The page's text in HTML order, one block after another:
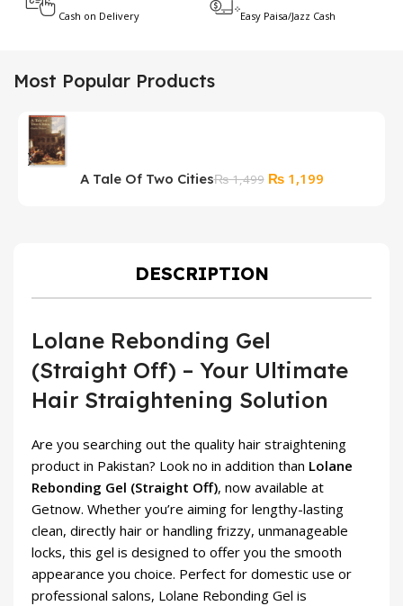
Cash on Delivery Easy Paisa/Jazz Cash
Most Popular Products
A Tale Of Two Cities₨1,499 Original
₨1,199Current
DESCRIPTION
Lolane Rebonding Gel
(Straight Off) – Your Ultimate
Hair Straightening Solution
Are you searching out the quality hair straightening
product in Pakistan? Look no in addition than Lolane
Rebonding Gel (Straight Off), now available at
Getnow. Whether you’re aiming for lengthy-lasting
clean, directly hair or handling frizzy, unmanageable
locks, this gel is designed to offer you the smooth
appearance you choice. Perfect for domestic use or
professional salons, Lolane Rebonding Gel is